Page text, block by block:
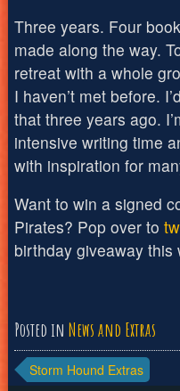
Three years. Four
made along the way.
retreat with a whole
I haven’t met before.
that three years ago.
intensive writing time
with inspiration for
Want to win a signed
Pirates? Pop over to
birthday giveaway this
Posted in News and Extras
Post
Storm Hound Extras